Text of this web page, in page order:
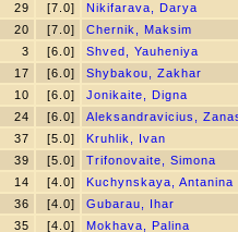
29 [7.0]
Nikifarava, Darya
20 [7.0]
Chernik, Maksim
3 [6.0]
Shved, Yauheniya
17 [6.0]
Shybakou, Zakhar
10 [6.0]
Jonikaite, Digna
24 [6.0]
Aleksandravicius,
37 [5.0]
Kruhlik, Ivan
39 [5.0]
Trifonovaite, Simona
14 [4.0]
Kuchynskaya, Antanina
36 [4.0]
Gubarau, Ihar
35 [4.0]
Mokhava, Palina